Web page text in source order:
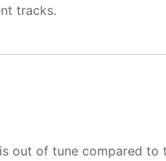
tracks.
out of tune compared to